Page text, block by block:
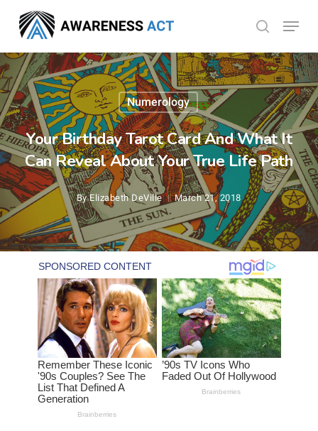
main
content
search
Menu
Numerology
Your Birthday Tarot Card And What It
Can Reveal About Your True Life Path
By Elizabeth DeVille March 21, 2018
Menu